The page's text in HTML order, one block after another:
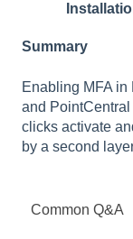
Summary
Enabling MFA
and
clicks activate
by a second
Common Q&A